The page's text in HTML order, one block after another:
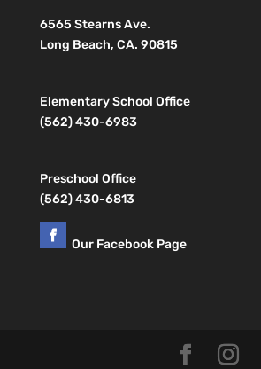
6565 Stearns Ave.
Long Beach, CA. 90815
Elementary School Office
(562) 430-6983
Preschool Office
(562) 430-6813
Our Facebook Page